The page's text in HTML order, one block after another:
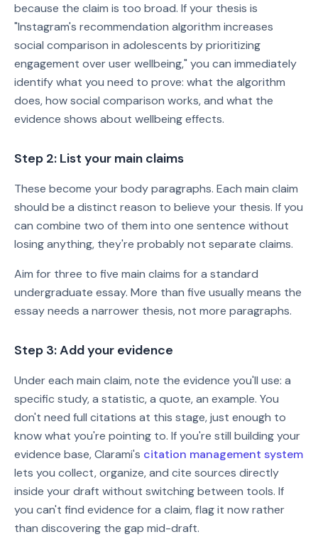
because the claim is too broad. If your thesis is
"Instagram's recommendation algorithm increases
social comparison in adolescents by prioritizing
engagement over user wellbeing," you can immediately
identify what you need to prove: what the algorithm
does, how social comparison works, and what the
evidence shows about wellbeing effects.
Step 2: List your main claims
These become your body paragraphs. Each main claim
should be a distinct reason to believe your thesis. If you
can combine two of them into one sentence without
losing anything, they're probably not separate claims.
Aim for three to five main claims for a standard
undergraduate essay. More than five usually means the
essay needs a narrower thesis, not more paragraphs.
Step 3: Add your evidence
Under each main claim, note the evidence you'll use: a
specific study, a statistic, a quote, an example. You
don't need full citations at this stage, just enough to
know what you're pointing to. If you're still building your
evidence base, Clarami's citation management system
lets you collect, organize, and cite sources directly
inside your draft without switching between tools. If
you can't find evidence for a claim, flag it now rather
than discovering the gap mid-draft.